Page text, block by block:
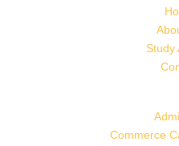
Study
Commerce